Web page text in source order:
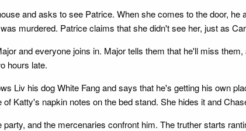
and asks to see Patrice. When she comes to the door,
murdered. Patrice claims that she didn't see her, just as
and everyone joins in. Major tells them that he'll miss
hours late.
Liv his dog White Fang and says that he's getting his own
Katty's napkin notes on the bed stand. She hides it and
party, and the mercenaries confront him. The truther starts